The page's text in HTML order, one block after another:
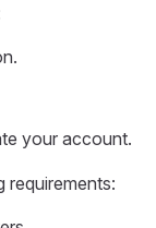
your account.